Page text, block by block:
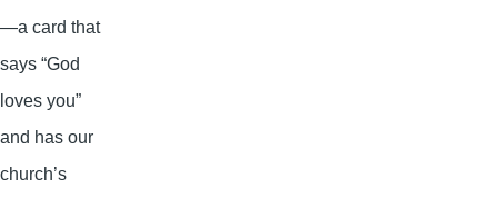
—a card that
says “God
loves you”
and has our
church’s